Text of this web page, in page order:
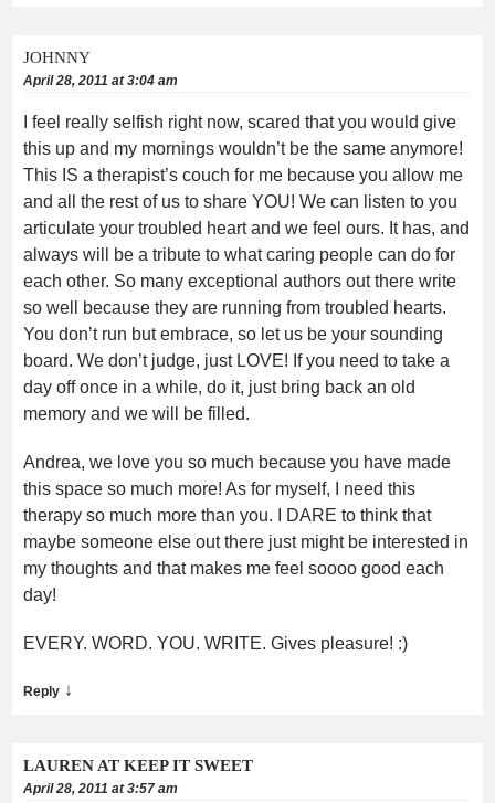
JOHNNY
April 28, 2011 at 3:04 am
I feel really selfish right now, scared that you would give
this up and my mornings wouldn’t be the same anymore!
This IS a therapist’s couch for me because you allow me
and all the rest of us to share YOU! We can listen to you
articulate your troubled heart and we feel ours. It has, and
always will be a tribute to what caring people can do for
each other. So many exceptional authors out there write
so well because they are running from troubled hearts.
You don’t run but embrace, so let us be your sounding
board. We don’t judge, just LOVE! If you need to take a
day off once in a while, do it, just bring back an old
memory and we will be filled.
Andrea, we love you so much because you have made
this space so much more! As for myself, I need this
therapy so much more than you. I DARE to think that
maybe someone else out there just might be interested in
my thoughts and that makes me feel soooo good each
day!
EVERY. WORD. YOU. WRITE. Gives pleasure! :)
Reply ↓
LAUREN AT KEEP IT SWEET
April 28, 2011 at 3:57 am